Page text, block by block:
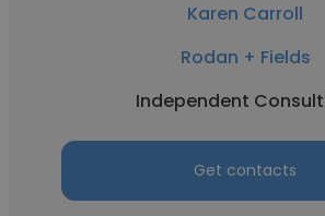
Karen Carroll
Rodan + Fields
Independent
Get contacts